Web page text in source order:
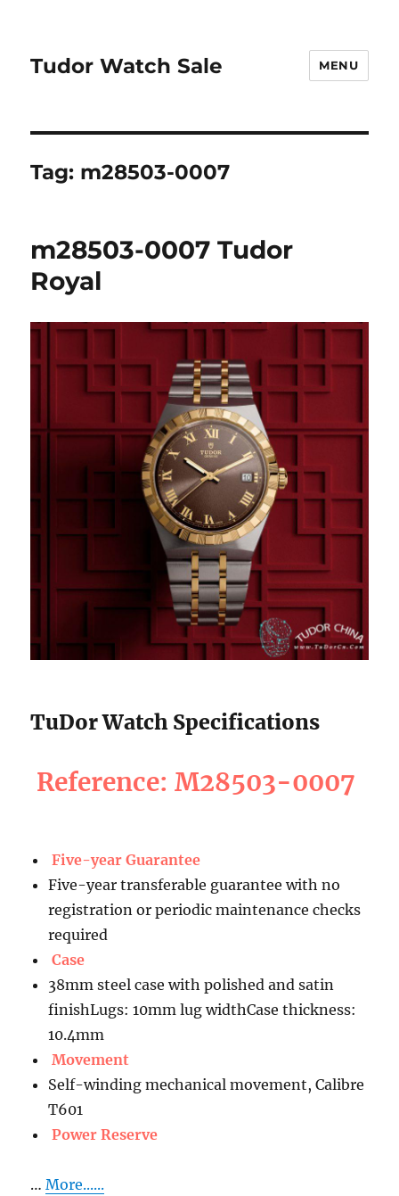
Tudor Watch Sale MENU
Tag: m28503-0007
m28503-0007 Tudor
Royal
TuDor Watch Specifications
Reference: M28503-0007
Five-year Guarantee
Five-year transferable guarantee with no
registration or periodic maintenance checks
required
Case
38mm steel case with polished and satin
finishLugs: 10mm lug widthCase thickness:
10.4mm
Movement
Self-winding mechanical movement, Calibre
T601
Power Reserve
…More......